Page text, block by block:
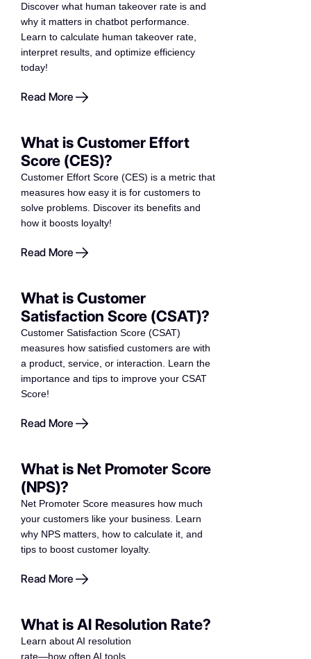
Discover what human takeover rate is and
why it matters in chatbot performance.
Learn to calculate human takeover rate,
interpret results, and optimize efficiency
today!
Read More
What is Customer Effort
Score (CES)?
Customer Effort Score (CES) is a metric that
measures how easy it is for customers to
solve problems. Discover its benefits and
how it boosts loyalty!
Read More
What is Customer
Satisfaction Score (CSAT)?
Customer Satisfaction Score (CSAT)
measures how satisfied customers are with
a product, service, or interaction. Learn the
importance and tips to improve your CSAT
Score!
Read More
What is Net Promoter Score
(NPS)?
Net Promoter Score measures how much
your customers like your business. Learn
why NPS matters, how to calculate it, and
tips to boost customer loyalty.
Read More
What is AI Resolution Rate?
Learn about AI resolution
rate—how often AI tools,